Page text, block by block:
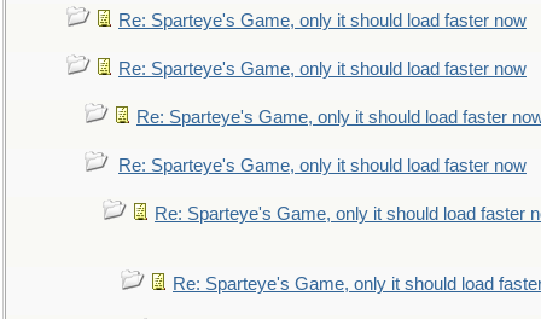
Re: Sparteye's Game, only it should load faster now
Re: Sparteye's Game, only it should load faster now
Re: Sparteye's Game, only it should load faster
Re: Sparteye's Game, only it should load faster now
Re: Sparteye's Game, only it should load faster
Re: Sparteye's Game, only it should load